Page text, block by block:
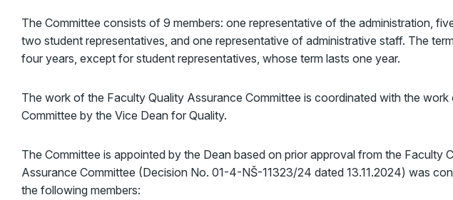
The Committee consists of 9 members: one representative of the administration,
two student representatives, and one representative of administrative staff. The
four years, except for student representatives, whose term lasts one year.
The work of the Faculty Quality Assurance Committee is coordinated with the
Committee by the Vice Dean for Quality.
The Committee is appointed by the Dean based on prior approval from the Faculty
Assurance Committee (Decision No. 01-4-NŠ-11323/24 dated 13.11.2024) was
the following members: